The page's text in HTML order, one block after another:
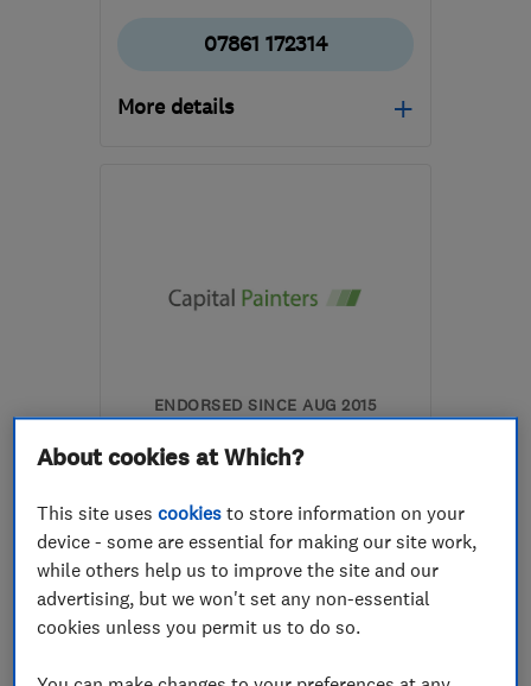
07861 172314
More details
ENDORSED SINCE AUG 2015
Exterior decor... +1 more
5.0
About cookies at Which?
This site usescookies to store information on your
device - some are essential for making our site work,
while others help us to improve the site and our
advertising, but we won't set any non-essential
cookies unless you permit us to do so.